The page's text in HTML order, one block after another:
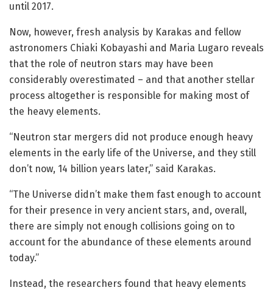
until 2017.
Now, however, fresh analysis by Karakas and fellow
astronomers Chiaki Kobayashi and Maria Lugaro reveals
that the role of neutron stars may have been
considerably overestimated – and that another stellar
process altogether is responsible for making most of
the heavy elements.
“Neutron star mergers did not produce enough heavy
elements in the early life of the Universe, and they still
don’t now, 14 billion years later,” said Karakas.
“The Universe didn’t make them fast enough to account
for their presence in very ancient stars, and, overall,
there are simply not enough collisions going on to
account for the abundance of these elements around
today.”
Instead, the researchers found that heavy elements